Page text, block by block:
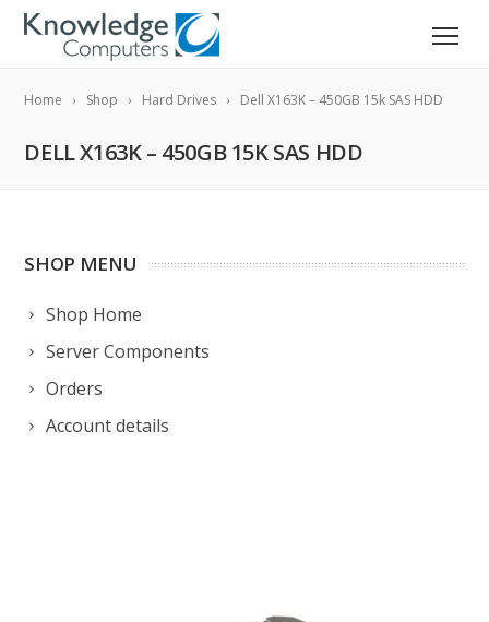
Home Shop Hard Drives Dell X163K – 450GB 15k SAS HDD
DELL X163K – 450GB 15K SAS HDD
SHOP MENU
Shop Home
Server Components
Orders
Account details